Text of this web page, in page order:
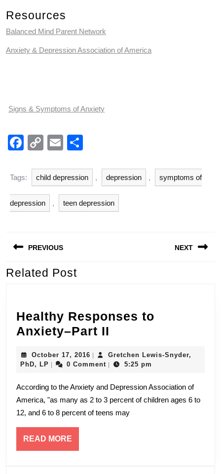
Resources
Balanced Mind Parent Network
Anxiety & Depression Association of America
Signs & Symptoms of Anxiety
F
c
e
b
k
C
p
y
Li
E
ail ar
e
Tags: child depression , depression , symptoms of
depression , teen depression
navigation
PREVIOUS
Previous
NEXT
Related Post
Healthy Responses to
Anxiety–Part II
to
Part
II
October 17, 2016 October
17,
|
Gretchen Lewis-Snyder,
PhD, LP Gretchen
PhD,
LP
| 0 Comment | 5:25 pm
According to the Anxiety and Depression Association of
America, "as many as 2 to 3 percent of children ages 6 to
12, and 6 to 8 percent of teens may
READ MORE
MORE